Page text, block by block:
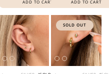
ADD TO CART ADD TO CART
SOLD OUT